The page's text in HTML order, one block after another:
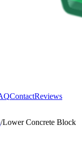
ContactReviews
/Lower Concrete Block